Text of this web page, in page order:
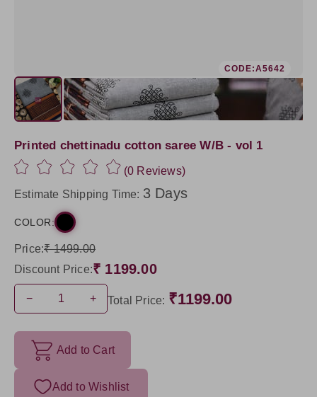
CODE:A5642
Printed chettinadu cotton saree W/B - vol 1
(0 Reviews)
Estimate Shipping Time: 3 Days
COLOR:
Price:₹ 1499.00
Discount Price:₹ 1199.00
− + Total Price: ₹1199.00
Add to Cart
Add to Wishlist